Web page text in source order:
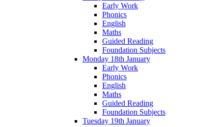
Early Work
Phonics
English
Maths
Guided Reading
Foundation Subjects
Monday 18th January
Early Work
Phonics
English
Maths
Guided Reading
Foundation Subjects
Tuesday 19th January